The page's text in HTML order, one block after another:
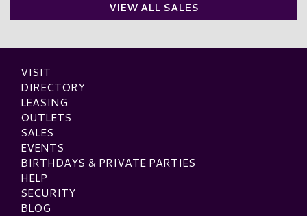
VIEW ALL SALES
VISIT
DIRECTORY
LEASING
OUTLETS
SALES
EVENTS
BIRTHDAYS & PRIVATE PARTIES
HELP
SECURITY
BLOG